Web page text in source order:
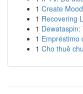
1 Create
1 Recovering
1
1 Empréstimo
1 Cho thuê